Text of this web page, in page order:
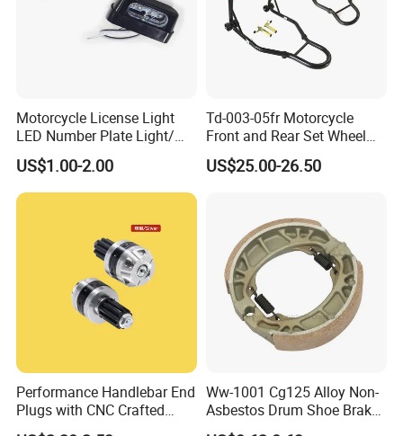
1. Are you a factory or a trading company?
2. Can I be your agent?
Welcome to deep cooperation. Details please
contact our overseas manager.
3. Is OEM available?
OEM is available.
Yes
Motorcycle License Light
LED Number Plate Light/
Licences Lamps
US$1.00-2.00
Td-003-05fr Motorcycle
Front and Rear Set Wheel
Paddock Lift and Repair
Stand
US$25.00-26.50
Performance Handlebar End
Plugs with CNC Crafted
Structural Integrity,
Ww-1001 Cg125 Alloy Non-
Asbestos Drum Shoe Brake
Motorcycle Parts